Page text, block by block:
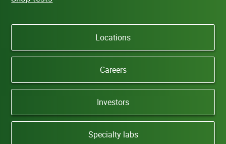
Locations
Careers
Investors
Specialty labs